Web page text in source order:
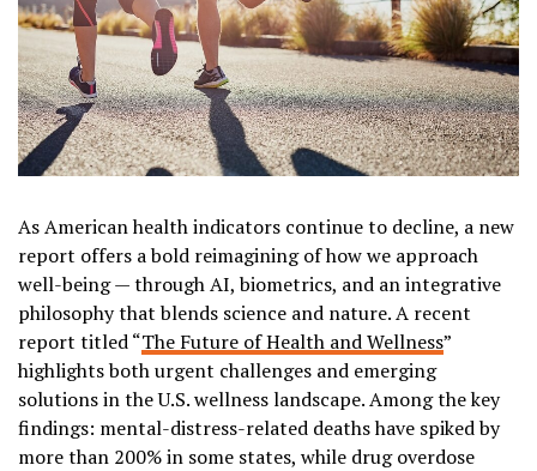
As American health indicators continue to decline, a new
report offers a bold reimagining of how we approach
well-being — through AI, biometrics, and an integrative
philosophy that blends science and nature. A recent
report titled “The Future of Health and Wellness”
highlights both urgent challenges and emerging
solutions in the U.S. wellness landscape. Among the key
findings: mental-distress-related deaths have spiked by
more than 200% in some states, while drug overdose